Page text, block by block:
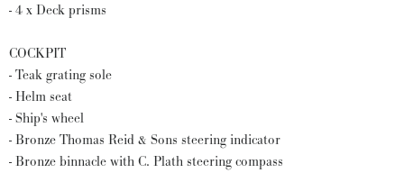
- 4 x Deck prisms
COCKPIT
- Teak grating sole
- Helm seat
- Ship's wheel
- Bronze Thomas Reid & Sons steering indicator
- Bronze binnacle with C. Plath steering compass